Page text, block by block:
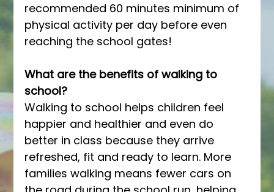
recommended 60 minutes minimum of
physical activity per day before even
reaching the school gates!
What are the benefits of walking to
school?
Walking to school helps children feel
happier and healthier and even do
better in class because they arrive
refreshed, fit and ready to learn. More
families walking means fewer cars on